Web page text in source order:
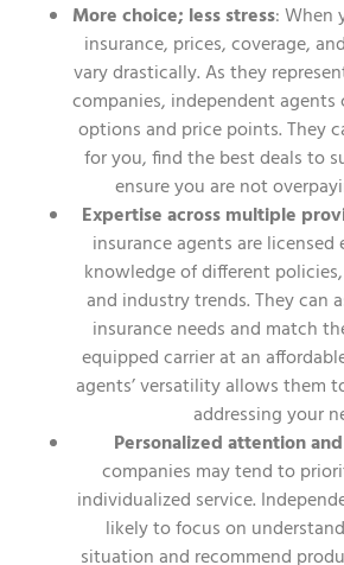
More choice; less stress: When
insurance, prices, coverage,
vary drastically. As they
companies, independent agents
options and price points. They
for you, find the best deals to
ensure you are not
Expertise across multiple
insurance agents are
knowledge of different
and industry trends. They can
insurance needs and match
equipped carrier at an
agents’ versatility allows them
addressing your
Personalized attention
companies may tend to
individualized service.
likely to focus on
situation and recommend